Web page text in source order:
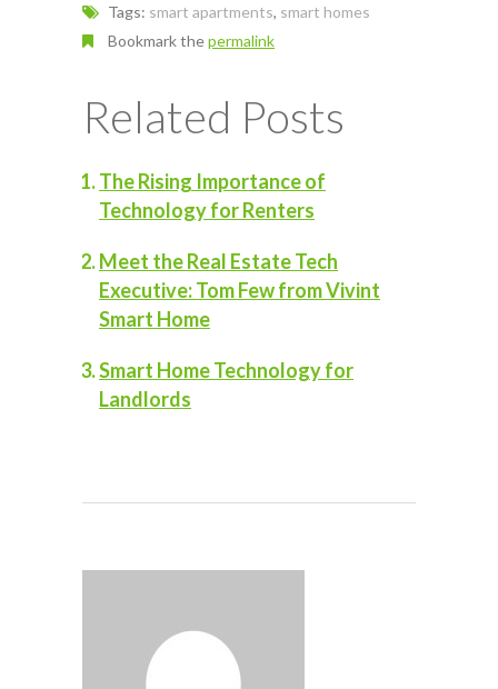
Tags: smart apartments, smart homes
Bookmark thepermalink
Related Posts
The Rising Importance of
Technology for Renters
Meet the Real Estate Tech
Executive: Tom Few from Vivint
Smart Home
Smart Home Technology for
Landlords